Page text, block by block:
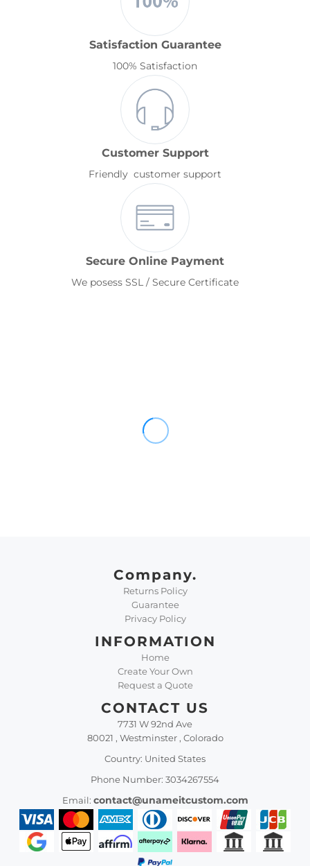
Satisfaction Guarantee
100% Satisfaction
Customer Support
Friendly customer support
Secure Online Payment
We posess SSL / Secure Certificate
Company.
Returns Policy
Guarantee
Privacy Policy
INFORMATION
Home
Create Your Own
Request a Quote
CONTACT US
7731 W 92nd Ave
80021 , Westminster , Colorado
Country: United States
Phone Number: 3034267554
Email: contact@unameitcustom.com